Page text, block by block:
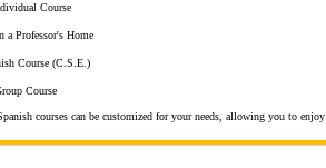
Course
a Professor's Home
Course (C.S.E.)
Course
courses can be customized for your needs, allowing you to enjoy